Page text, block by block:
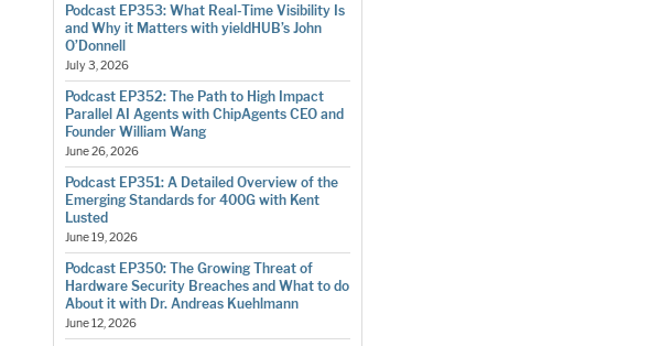
Podcast EP353: What Real-Time Visibility Is
and Why it Matters with yieldHUB’s John
O’Donnell
July 3, 2026
Podcast EP352: The Path to High Impact
Parallel AI Agents with ChipAgents CEO and
Founder William Wang
June 26, 2026
Podcast EP351: A Detailed Overview of the
Emerging Standards for 400G with Kent
Lusted
June 19, 2026
Podcast EP350: The Growing Threat of
Hardware Security Breaches and What to do
About it with Dr. Andreas Kuehlmann
June 12, 2026